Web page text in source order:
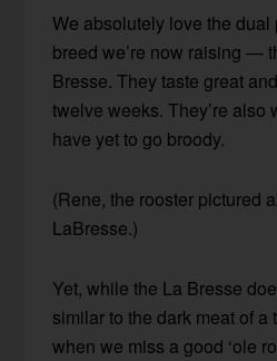
We absolutely love the dual
breed we’re now raising —
Bresse. They taste great
twelve weeks. They’re also
have yet to go broody.
(Rene, the rooster pictured
LaBresse.)
Yet, while the La Bresse
similar to the dark meat of a
when we miss a good ‘ole